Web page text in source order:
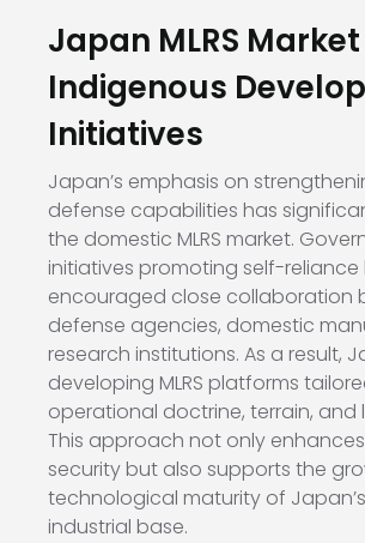
Japan MLRS
Indigenous
Initiatives
Japan’s emphasis on
defense capabilities has
the domestic MLRS market.
initiatives promoting self-reliance
encouraged close collaboration
defense agencies, domestic
research institutions. As a result,
developing MLRS platforms
operational doctrine, terrain, and
This approach not only
security but also supports the
technological maturity of
industrial base.